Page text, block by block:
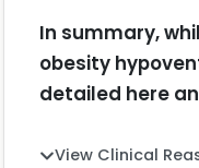
In summary,
obesity
detailed here
View Clinical